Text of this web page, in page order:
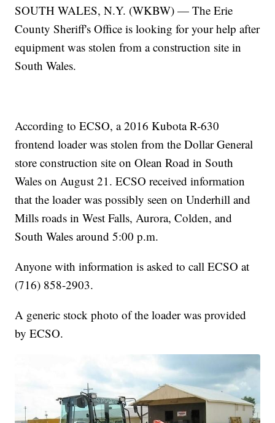
SOUTH WALES, N.Y. (WKBW) — The Erie
County Sheriff's Office is looking for your help after
equipment was stolen from a construction site in
South Wales.
According to ECSO, a 2016 Kubota R-630
frontend loader was stolen from the Dollar General
store construction site on Olean Road in South
Wales on August 21. ECSO received information
that the loader was possibly seen on Underhill and
Mills roads in West Falls, Aurora, Colden, and
South Wales around 5:00 p.m.
Anyone with information is asked to call ECSO at
(716) 858-2903.
A generic stock photo of the loader was provided
by ECSO.